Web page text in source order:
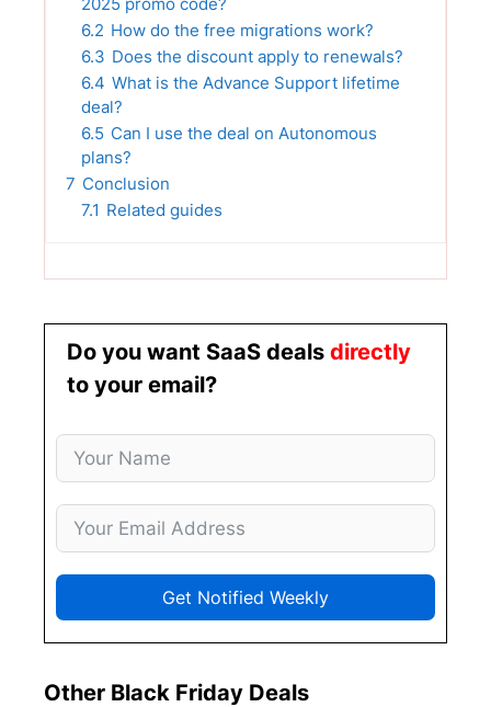
6.2 How do the free migrations work?
6.3 Does the discount apply to renewals?
6.4 What is the Advance Support lifetime
deal?
6.5 Can I use the deal on Autonomous
plans?
7 Conclusion
7.1 Related guides
Do you want SaaS deals directly
to your email?
Get Notified Weekly
Other Black Friday Deals